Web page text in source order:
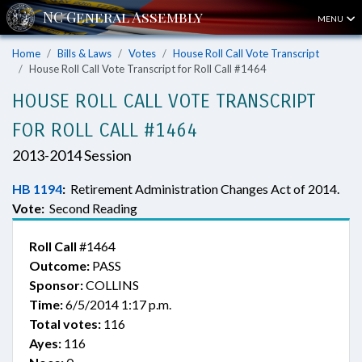
MENU
Home Bills & Laws Votes
House Roll Call Vote Transcript
House Roll Call Vote Transcript for Roll Call #1464
HOUSE ROLL CALL VOTE TRANSCRIPT
FOR ROLL CALL #1464
2013-2014 Session
HB 1194: Retirement Administration Changes Act of 2014.
Vote: Second Reading
Roll Call #1464
Outcome: PASS
Sponsor:COLLINS
Time:6/5/2014 1:17 p.m.
Total votes: 116
Ayes: 116